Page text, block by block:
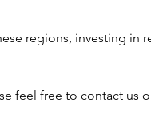
regions, investing in
feel free to contact us